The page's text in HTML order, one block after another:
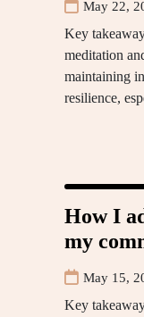
May 22,
Key
meditation
maintaining
resilience,
How I
my
May 15,
Key